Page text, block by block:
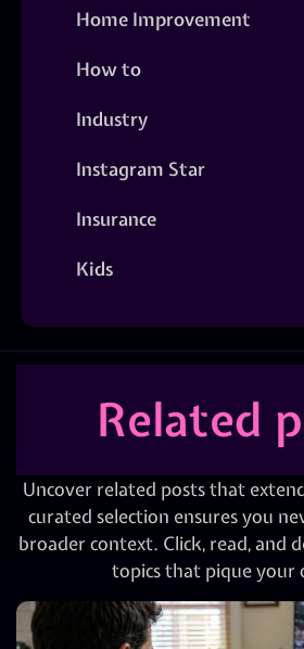
Home Improvement
How to
Industry
Instagram Star
Insurance
Kids
Related
Uncover related posts that
curated selection ensures you
broader context. Click, read, and
topics that pique your